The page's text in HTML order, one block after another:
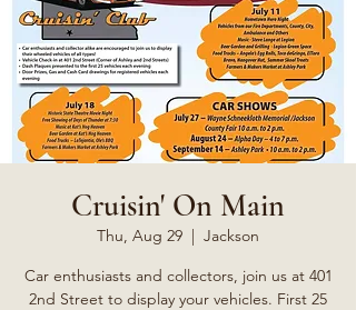
Cruisin' On Main
Thu, Aug 29
  |
Jackson
Car enthusiasts and collectors, join us at 401
2nd Street to display your vehicles. First 25